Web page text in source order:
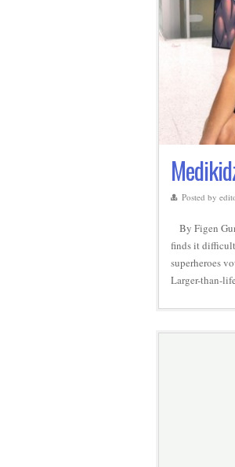
Posted by
By Figen
finds it
superheroes
Larger-than-